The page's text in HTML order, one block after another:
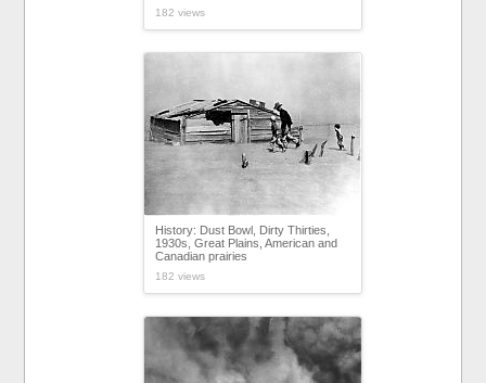
182 views
History: Dust Bowl, Dirty Thirties,
1930s, Great Plains, American and
Canadian prairies
182 views